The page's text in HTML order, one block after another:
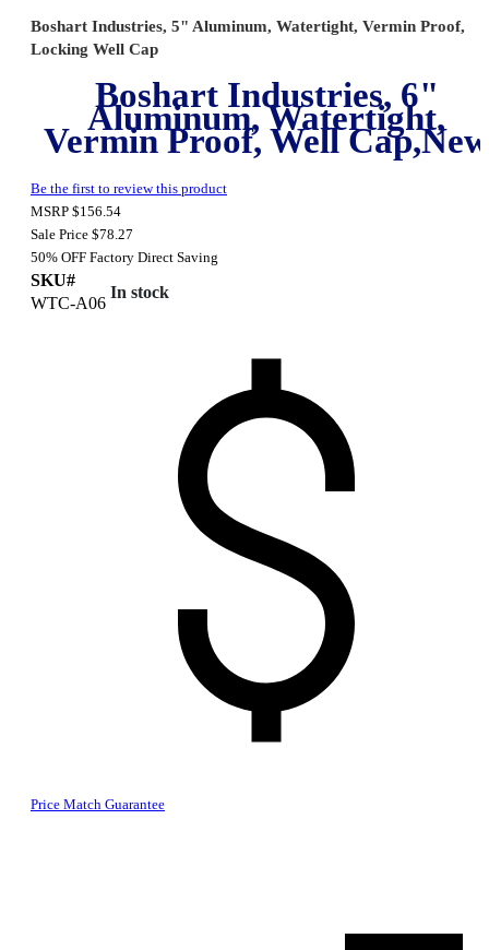
Boshart Industries, 5" Aluminum, Watertight, Vermin Proof,
Locking Well Cap
Boshart Industries, 6"
Aluminum, Watertight,
Vermin Proof, Well Cap,New
Be the first to review this product
MSRP $156.54
Sale Price $78.27
50% OFF Factory Direct Saving
SKU#
WTC-A06
In stock
Price Match Guarantee